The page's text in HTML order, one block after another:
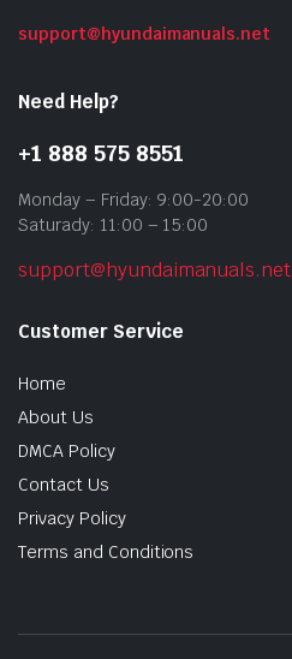
support@hyundaimanuals.net
Need Help?
+1 888 575 8551
Monday – Friday: 9:00-20:00
Saturady: 11:00 – 15:00
support@hyundaimanuals.net
Customer Service
Home
About Us
DMCA Policy
Contact Us
Privacy Policy
Terms and Conditions